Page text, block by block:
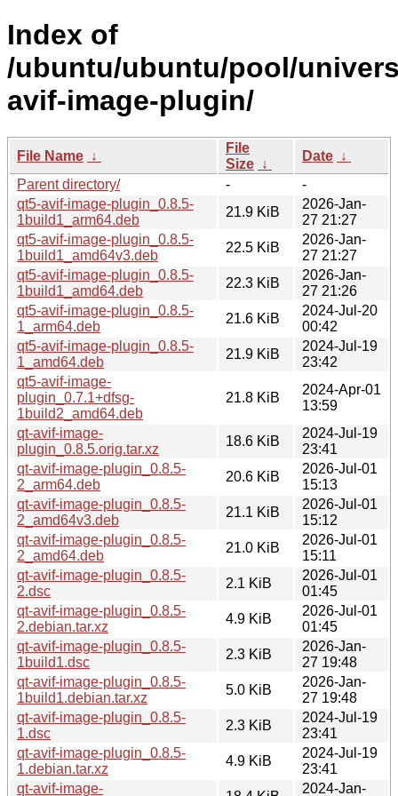
Index of
/ubuntu/ubuntu/pool/
avif-image-plugin/
File Name ↓
File
Size ↓
Date ↓
Parent directory/
-
-
qt5-avif-image-plugin_0.8.5-
1build1_arm64.deb
21.9 KiB
2026-Jan-
27 21:27
qt5-avif-image-plugin_0.8.5-
1build1_amd64v3.deb
22.5 KiB
2026-Jan-
27 21:27
qt5-avif-image-plugin_0.8.5-
1build1_amd64.deb
22.3 KiB
2026-Jan-
27 21:26
qt5-avif-image-plugin_0.8.5-
1_arm64.deb
21.6 KiB
2024-Jul-20
00:42
qt5-avif-image-plugin_0.8.5-
1_amd64.deb
21.9 KiB
2024-Jul-19
23:42
qt5-avif-image-
plugin_0.7.1+dfsg-
1build2_amd64.deb
21.8 KiB
2024-Apr-01
13:59
qt-avif-image-
plugin_0.8.5.orig.tar.xz
18.6 KiB
2024-Jul-19
23:41
qt-avif-image-plugin_0.8.5-
2_arm64.deb
20.6 KiB
2026-Jul-01
15:13
qt-avif-image-plugin_0.8.5-
2_amd64v3.deb
21.1 KiB
2026-Jul-01
15:12
qt-avif-image-plugin_0.8.5-
2_amd64.deb
21.0 KiB
2026-Jul-01
15:11
qt-avif-image-plugin_0.8.5-
2.dsc
2.1 KiB
2026-Jul-01
01:45
qt-avif-image-plugin_0.8.5-
2.debian.tar.xz
4.9 KiB
2026-Jul-01
01:45
qt-avif-image-plugin_0.8.5-
1build1.dsc
2.3 KiB
2026-Jan-
27 19:48
qt-avif-image-plugin_0.8.5-
1build1.debian.tar.xz
5.0 KiB
2026-Jan-
27 19:48
qt-avif-image-plugin_0.8.5-
1.dsc
2.3 KiB
2024-Jul-19
23:41
qt-avif-image-plugin_0.8.5-
1.debian.tar.xz
4.9 KiB
2024-Jul-19
23:41
qt-avif-image-
2024-Jan-